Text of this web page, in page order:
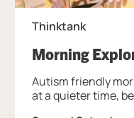
Thinktank
Morning
Autism friendly
at a quieter time,